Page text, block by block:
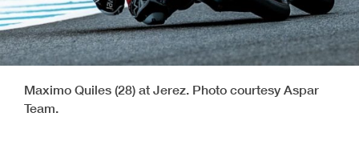
Maximo Quiles (28) at Jerez. Photo courtesy Aspar
Team.